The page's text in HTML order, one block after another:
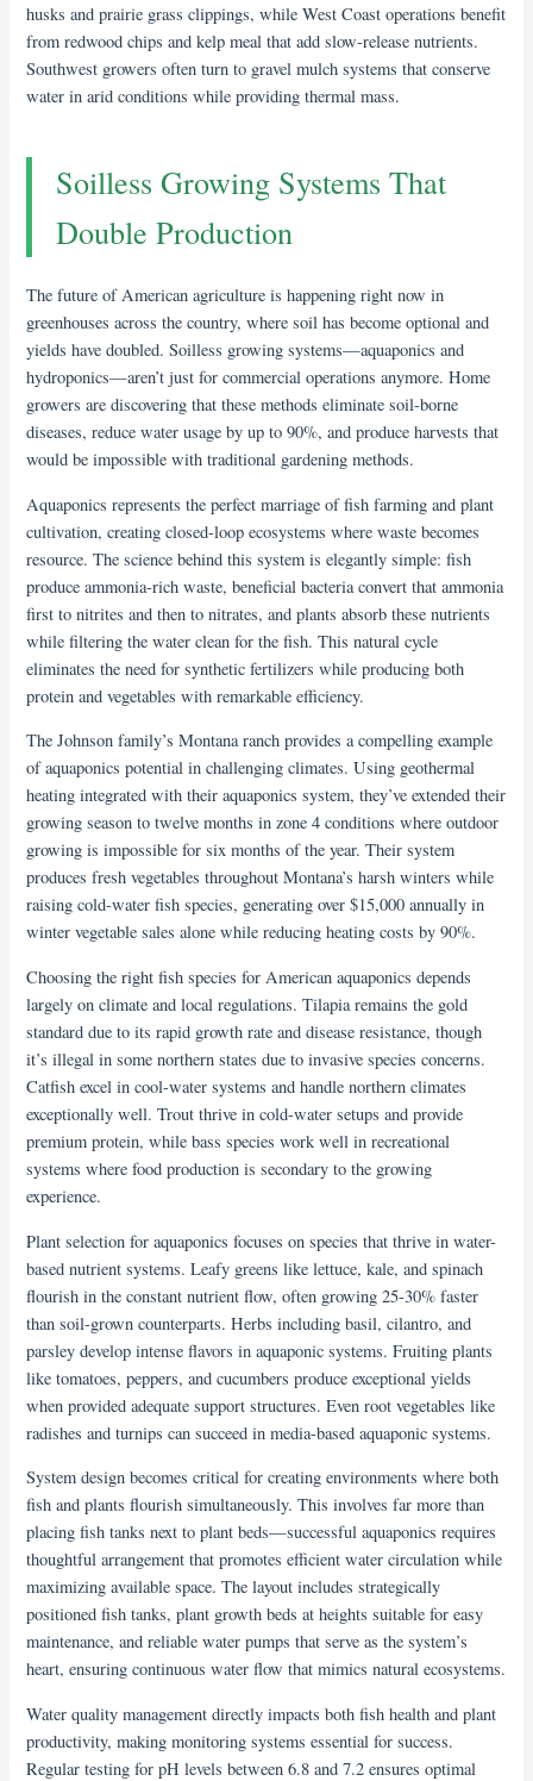
husks and prairie grass clippings, while West Coast operations benefit
from redwood chips and kelp meal that add slow-release nutrients.
Southwest growers often turn to gravel mulch systems that conserve
water in arid conditions while providing thermal mass.
Soilless Growing Systems That
Double Production
The future of American agriculture is happening right now in
greenhouses across the country, where soil has become optional and
yields have doubled. Soilless growing systems—aquaponics and
hydroponics—aren’t just for commercial operations anymore. Home
growers are discovering that these methods eliminate soil-borne
diseases, reduce water usage by up to 90%, and produce harvests that
would be impossible with traditional gardening methods.
Aquaponics represents the perfect marriage of fish farming and plant
cultivation, creating closed-loop ecosystems where waste becomes
resource. The science behind this system is elegantly simple: fish
produce ammonia-rich waste, beneficial bacteria convert that ammonia
first to nitrites and then to nitrates, and plants absorb these nutrients
while filtering the water clean for the fish. This natural cycle
eliminates the need for synthetic fertilizers while producing both
protein and vegetables with remarkable efficiency.
The Johnson family’s Montana ranch provides a compelling example
of aquaponics potential in challenging climates. Using geothermal
heating integrated with their aquaponics system, they’ve extended their
growing season to twelve months in zone 4 conditions where outdoor
growing is impossible for six months of the year. Their system
produces fresh vegetables throughout Montana’s harsh winters while
raising cold-water fish species, generating over $15,000 annually in
winter vegetable sales alone while reducing heating costs by 90%.
Choosing the right fish species for American aquaponics depends
largely on climate and local regulations. Tilapia remains the gold
standard due to its rapid growth rate and disease resistance, though
it’s illegal in some northern states due to invasive species concerns.
Catfish excel in cool-water systems and handle northern climates
exceptionally well. Trout thrive in cold-water setups and provide
premium protein, while bass species work well in recreational
systems where food production is secondary to the growing
experience.
Plant selection for aquaponics focuses on species that thrive in water-
based nutrient systems. Leafy greens like lettuce, kale, and spinach
flourish in the constant nutrient flow, often growing 25-30% faster
than soil-grown counterparts. Herbs including basil, cilantro, and
parsley develop intense flavors in aquaponic systems. Fruiting plants
like tomatoes, peppers, and cucumbers produce exceptional yields
when provided adequate support structures. Even root vegetables like
radishes and turnips can succeed in media-based aquaponic systems.
System design becomes critical for creating environments where both
fish and plants flourish simultaneously. This involves far more than
placing fish tanks next to plant beds—successful aquaponics requires
thoughtful arrangement that promotes efficient water circulation while
maximizing available space. The layout includes strategically
positioned fish tanks, plant growth beds at heights suitable for easy
maintenance, and reliable water pumps that serve as the system’s
heart, ensuring continuous water flow that mimics natural ecosystems.
Water quality management directly impacts both fish health and plant
productivity, making monitoring systems essential for success.
Regular testing for pH levels between 6.8 and 7.2 ensures optimal